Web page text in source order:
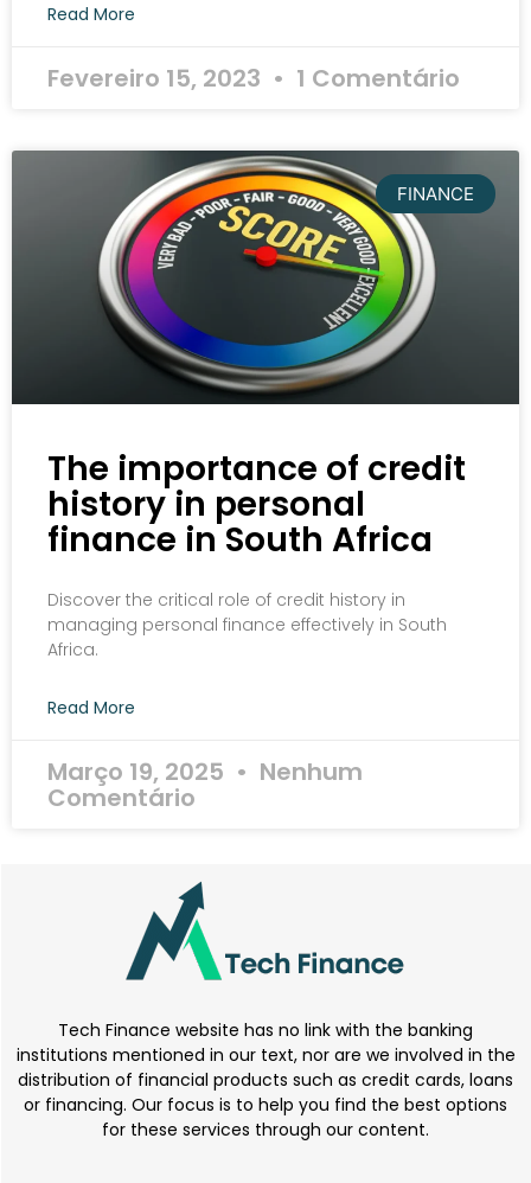
Read More
Fevereiro 15, 2023 1 Comentário
FINANCE
The importance of credit
history in personal
finance in South Africa
Discover the critical role of credit history in
managing personal finance effectively in South
Africa.
Read More
Março 19, 2025 Nenhum
Comentário
Tech Finance website has no link with the banking
institutions mentioned in our text, nor are we involved in the
distribution of financial products such as credit cards, loans
or financing. Our focus is to help you find the best options
for these services through our content.